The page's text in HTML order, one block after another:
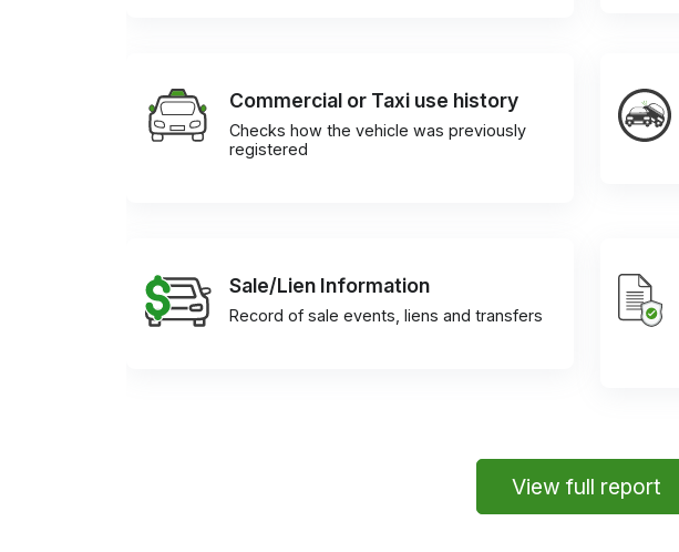
Commercial or Taxi use history
Checks how the vehicle was previously
registered
Sale/Lien Information
Record of sale events, liens and transfers
View full report